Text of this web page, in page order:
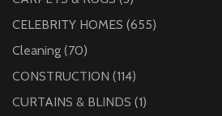
CELEBRITY HOMES (655)
Cleaning (70)
CONSTRUCTION (114)
CURTAINS & BLINDS (1)